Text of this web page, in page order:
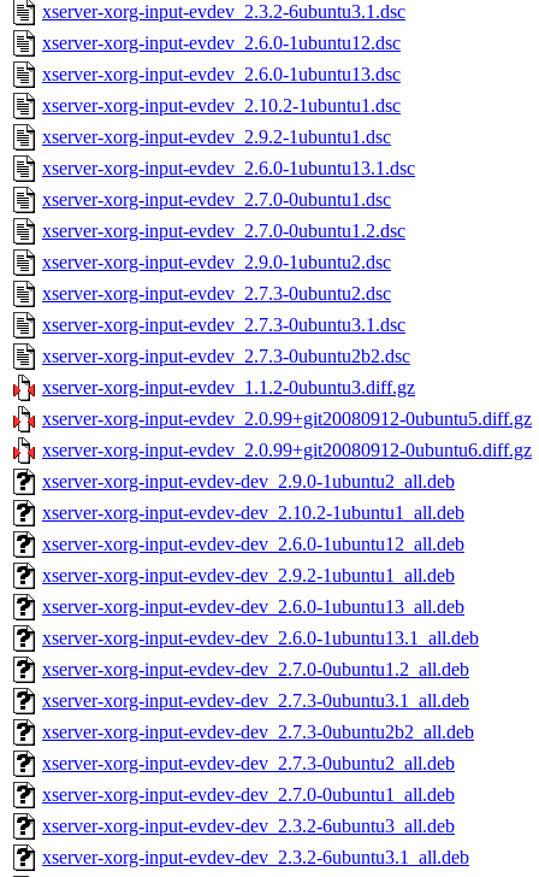
xserver-xorg-input-evdev_2.3.2-6ubuntu3.1.dsc
xserver-xorg-input-evdev_2.6.0-1ubuntu12.dsc
xserver-xorg-input-evdev_2.6.0-1ubuntu13.dsc
xserver-xorg-input-evdev_2.10.2-1ubuntu1.dsc
xserver-xorg-input-evdev_2.9.2-1ubuntu1.dsc
xserver-xorg-input-evdev_2.6.0-1ubuntu13.1.dsc
xserver-xorg-input-evdev_2.7.0-0ubuntu1.dsc
xserver-xorg-input-evdev_2.7.0-0ubuntu1.2.dsc
xserver-xorg-input-evdev_2.9.0-1ubuntu2.dsc
xserver-xorg-input-evdev_2.7.3-0ubuntu2.dsc
xserver-xorg-input-evdev_2.7.3-0ubuntu3.1.dsc
xserver-xorg-input-evdev_2.7.3-0ubuntu2b2.dsc
xserver-xorg-input-evdev_1.1.2-0ubuntu3.diff.gz
xserver-xorg-input-evdev_2.0.99+git20080912-0ubuntu5.diff.gz
xserver-xorg-input-evdev_2.0.99+git20080912-0ubuntu6.diff.gz
xserver-xorg-input-evdev-dev_2.9.0-1ubuntu2_all.deb
xserver-xorg-input-evdev-dev_2.10.2-1ubuntu1_all.deb
xserver-xorg-input-evdev-dev_2.6.0-1ubuntu12_all.deb
xserver-xorg-input-evdev-dev_2.9.2-1ubuntu1_all.deb
xserver-xorg-input-evdev-dev_2.6.0-1ubuntu13_all.deb
xserver-xorg-input-evdev-dev_2.6.0-1ubuntu13.1_all.deb
xserver-xorg-input-evdev-dev_2.7.0-0ubuntu1.2_all.deb
xserver-xorg-input-evdev-dev_2.7.3-0ubuntu3.1_all.deb
xserver-xorg-input-evdev-dev_2.7.3-0ubuntu2b2_all.deb
xserver-xorg-input-evdev-dev_2.7.3-0ubuntu2_all.deb
xserver-xorg-input-evdev-dev_2.7.0-0ubuntu1_all.deb
xserver-xorg-input-evdev-dev_2.3.2-6ubuntu3_all.deb
xserver-xorg-input-evdev-dev_2.3.2-6ubuntu3.1_all.deb